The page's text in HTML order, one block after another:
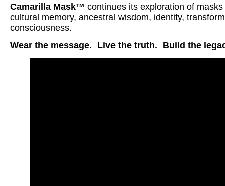
Camarilla Mask™ continues its exploration of masks
cultural memory, ancestral wisdom, identity,
consciousness.
Wear the message.
Live the truth. Build the